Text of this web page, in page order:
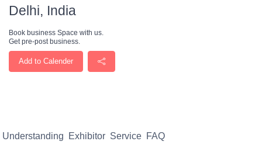
Delhi, India
Book business Space with us.
Get pre-post business.
Add to Calender
Understanding Exhibitor Service FAQ